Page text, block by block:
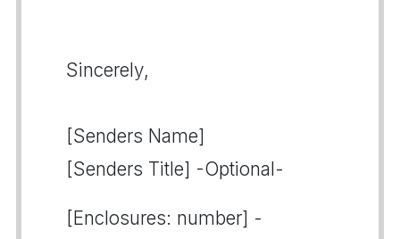
Sincerely,
[Senders Name]
[Senders Title] -Optional-
[Enclosures: number] -